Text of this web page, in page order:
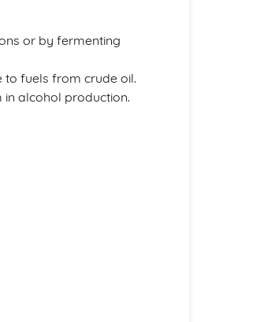
or by fermenting
to fuels from crude oil.
alcohol production.